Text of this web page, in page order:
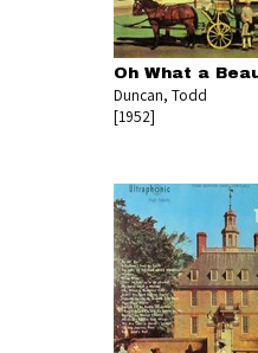
Oh What a
Duncan, Todd
[1952]